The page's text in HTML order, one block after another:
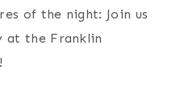
of the night: Join us
at the Franklin